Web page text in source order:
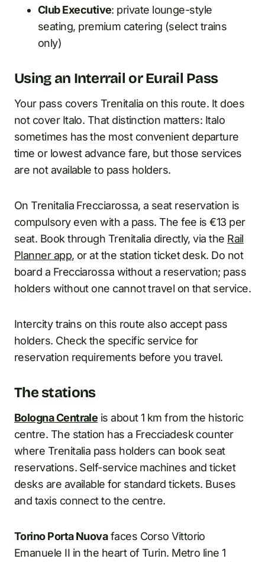
Club Executive: private lounge-style
seating, premium catering (select trains
only)
Using an Interrail or Eurail Pass
Your pass covers Trenitalia on this route. It does
not cover Italo. That distinction matters: Italo
sometimes has the most convenient departure
time or lowest advance fare, but those services
are not available to pass holders.
On Trenitalia Frecciarossa, a seat reservation is
compulsory even with a pass. The fee is €13 per
seat. Book through Trenitalia directly, via the Rail
Planner app, or at the station ticket desk. Do not
board a Frecciarossa without a reservation; pass
holders without one cannot travel on that service.
Intercity trains on this route also accept pass
holders. Check the specific service for
reservation requirements before you travel.
The stations
Bologna Centrale is about 1 km from the historic
centre. The station has a Frecciadesk counter
where Trenitalia pass holders can book seat
reservations. Self-service machines and ticket
desks are available for standard tickets. Buses
and taxis connect to the centre.
Torino Porta Nuovafaces Corso Vittorio
Emanuele II in the heart of Turin. Metro line 1